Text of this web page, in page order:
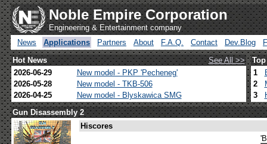
Noble Empire Corporation
Engineering & Entertainment company
News
Applications Partners About F.A.Q. Contact Dev.Blog
Hot News
See All >>
2026-06-29
New model - PKP 'Pecheneg'
2026-05-28
New model - TKB-506
2026-04-25
New model - Blyskawica SMG
1
2
3
Gun Disassembly 2
Hiscores